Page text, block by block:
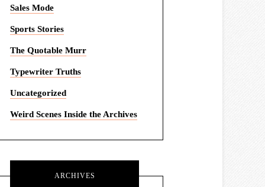
Sales Mode
Sports Stories
The Quotable Murr
Typewriter Truths
Uncategorized
Weird Scenes Inside the Archives
ARCHIVES